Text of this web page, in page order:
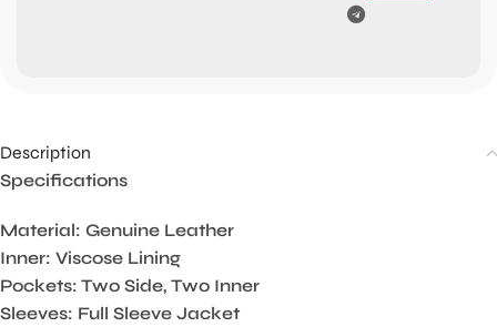
Description
Specifications
Material: Genuine Leather
Inner: Viscose Lining
Pockets: Two Side, Two Inner
Sleeves: Full Sleeve Jacket